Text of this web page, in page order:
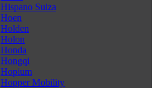
Hispano Suiza
Hoen
Holden
Holon
Honda
Hongqi
Hopium
Hopper Mobility